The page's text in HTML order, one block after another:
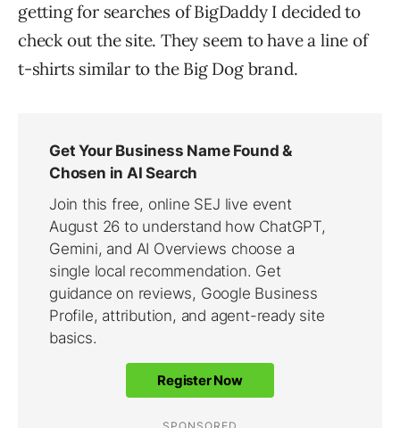
getting for searches of BigDaddy I decided to
check out the site. They seem to have a line of
t-shirts similar to the Big Dog brand.